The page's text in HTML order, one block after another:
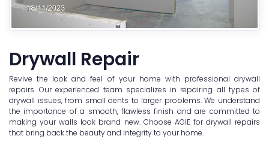
Drywall Repair
Revive the look and feel of your home with professional drywall
repairs. Our experienced team specializes in repairing all types of
drywall issues, from small dents to larger problems. We understand
the importance of a smooth, flawless finish and are committed to
making your walls look brand new. Choose AGIE for drywall repairs
that bring back the beauty and integrity to your home.